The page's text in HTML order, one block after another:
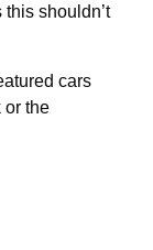
shouldn’t
cars
or the